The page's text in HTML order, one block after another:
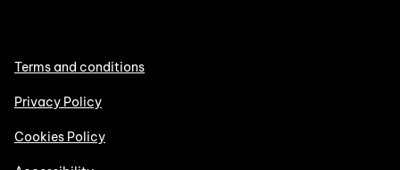
Terms and conditions
Privacy Policy
Cookies Policy